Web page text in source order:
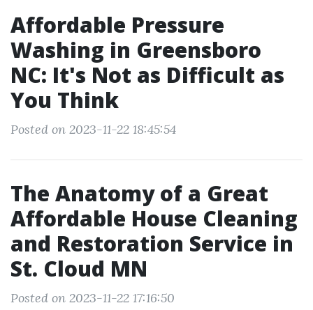
Affordable Pressure
Washing in Greensboro
NC: It's Not as Difficult as
You Think
Posted on 2023-11-22 18:45:54
The Anatomy of a Great
Affordable House Cleaning
and Restoration Service in
St. Cloud MN
Posted on 2023-11-22 17:16:50